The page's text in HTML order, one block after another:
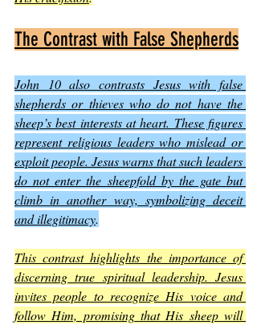
The Contrast with False Shepherds
John 10 also contrasts Jesus with false
shepherds or thieves who do not have the
sheep’s best interests at heart. These figures
represent religious leaders who mislead or
exploit people. Jesus warns that such leaders
do not enter the sheepfold by the gate but
climb in another way, symbolizing deceit
and illegitimacy.
This contrast highlights the importance of
discerning true spiritual leadership. Jesus
invites people to recognize His voice and
follow Him, promising that His sheep will